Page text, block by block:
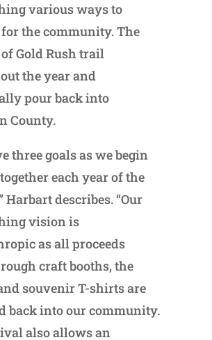
various ways to
the community. The
Gold Rush trail
the year and
pour back into
County.
three goals as we begin
each year of the
Harbart describes. “Our
vision is
as all proceeds
craft booths, the
souvenir T-shirts are
back into our community.
also allows an